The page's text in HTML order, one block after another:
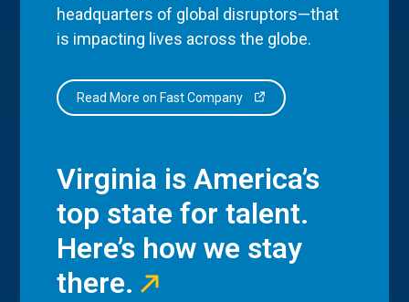
headquarters of global disruptors—that
is impacting lives across the globe.
Read More on Fast Company
Virginia is America’s
top state for talent.
Here’s how we stay
there.